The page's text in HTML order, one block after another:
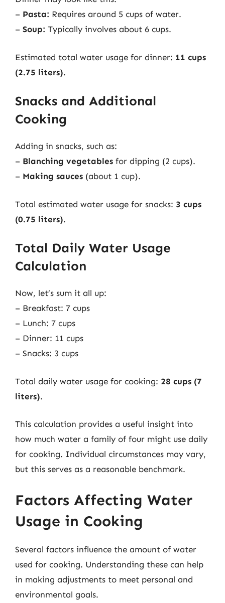
– Pasta: Requires around 5 cups of water.
– Soup: Typically involves about 6 cups.
Estimated total water usage for dinner: 11 cups
(2.75 liters).
Snacks and Additional
Cooking
Adding in snacks, such as:
– Blanching vegetables for dipping (2 cups).
– Making sauces (about 1 cup).
Total estimated water usage for snacks: 3 cups
(0.75 liters).
Total Daily Water Usage
Calculation
Now, let’s sum it all up:
– Breakfast: 7 cups
– Lunch: 7 cups
– Dinner: 11 cups
– Snacks: 3 cups
Total daily water usage for cooking: 28 cups (7
liters).
This calculation provides a useful insight into
how much water a family of four might use daily
for cooking. Individual circumstances may vary,
but this serves as a reasonable benchmark.
Factors Affecting Water
Usage in Cooking
Several factors influence the amount of water
used for cooking. Understanding these can help
in making adjustments to meet personal and
environmental goals.